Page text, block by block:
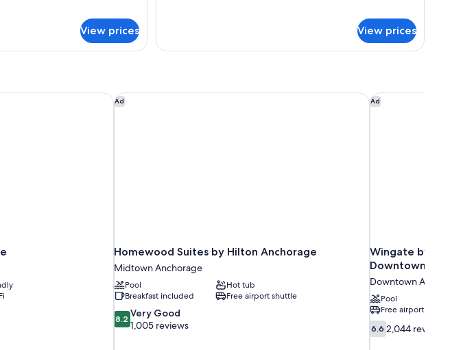
View prices
Queen
View prices
Ad
Homewood Suites by Hilton Anchorage
Midtown Anchorage
Pool
Hot tub
Breakfast included
Free airport shuttle
8.2
out
8.2 Very Good
1,005 reviews
Homewood Suites by Hilton Anchorage Ad
Wingate by
Downtown/Ship
Downtown Anchorage
Pool
Free airport shuttle
6.6
out
6.6 2,044 reviews
Wingate by